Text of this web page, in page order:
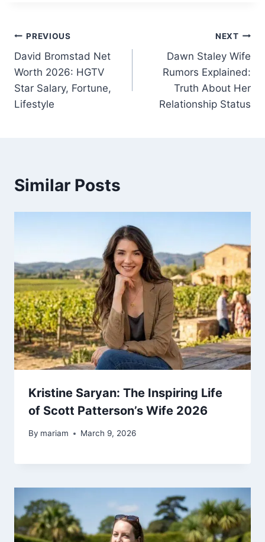
Post
navigation
PREVIOUS
David Bromstad Net
Worth 2026: HGTV
Star Salary, Fortune,
Lifestyle
NEXT
Dawn Staley Wife
Rumors Explained:
Truth About Her
Relationship Status
Similar Posts
Kristine Saryan: The Inspiring Life
of Scott Patterson’s Wife 2026
By mariam March 9, 2026